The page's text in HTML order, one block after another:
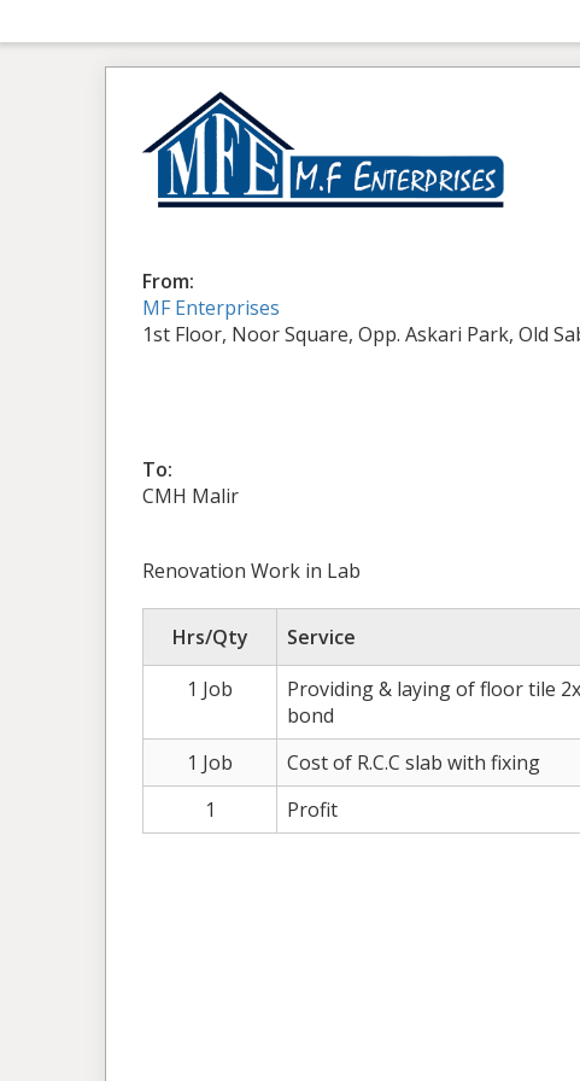
From:
MF Enterprises
1st Floor, Noor Square, Opp. Askari Park, Old
To:
CMH Malir
Renovation Work in Lab
Hrs/Qty Service
1 Job
Providing & laying of floor tile
bond
1 Job Cost of R.C.C slab with fixing
1
Profit